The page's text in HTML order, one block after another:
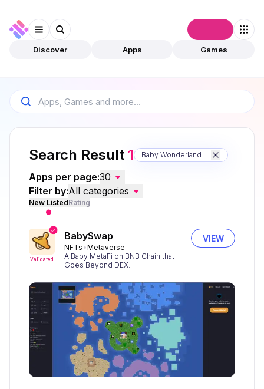
Discover Apps Games
Search Result 1 Baby Wonderland
Apps per page:30
Filter by:All categories
New ListedRating
Validated
BabySwap
NFTs Metaverse
A Baby MetaFi on BNB Chain that
Goes Beyond DEX.
VIEW